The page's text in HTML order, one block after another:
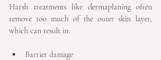
Harsh treatments like dermaplaning often
remove too much of the outer skin layer,
which can result in:
Barrier damage